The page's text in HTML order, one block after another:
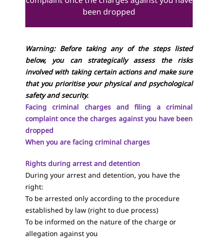
been dropped
Warning: Before taking any of the steps listed
below, you can strategically assess the risks
involved with taking certain actions and make sure
that you prioritise your physical and psychological
safety and security.
Facing criminal charges and filing a criminal
complaint once the charges against you have been
dropped
When you are facing criminal charges
Rights during arrest and detention
During your arrest and detention, you have the
right:
To be arrested only according to the procedure
established by law (right to due process)
To be informed on the nature of the charge or
allegation against you